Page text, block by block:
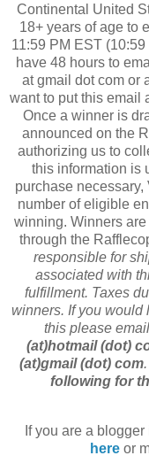
Continental United
18+ years of age to
11:59 PM EST
have 48 hours to
at gmail dot com or
want to put this email
Once a winner is
announced on the
authorizing us to
this information is
purchase
number of eligible
winning. Winners
through the
responsible for
associated with
fulfillment. Taxes
winners. If you would
this please
(at)hotmail (dot)
(at)gmail (dot) com.
following for
If you are a
here or